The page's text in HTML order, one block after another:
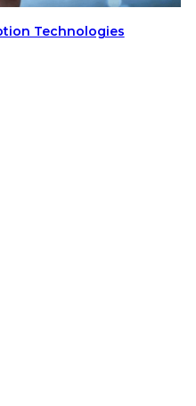
Technologies